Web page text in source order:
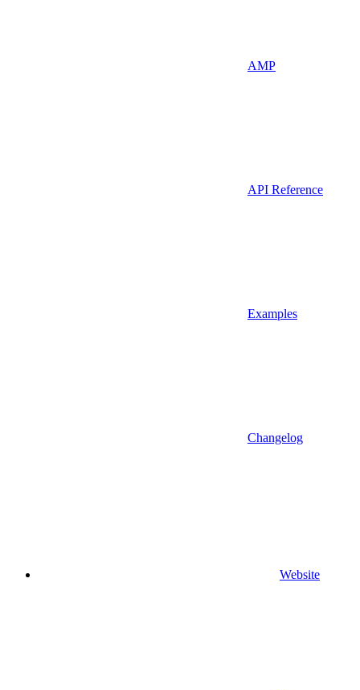
AMP
API Reference
Examples
Changelog
Website